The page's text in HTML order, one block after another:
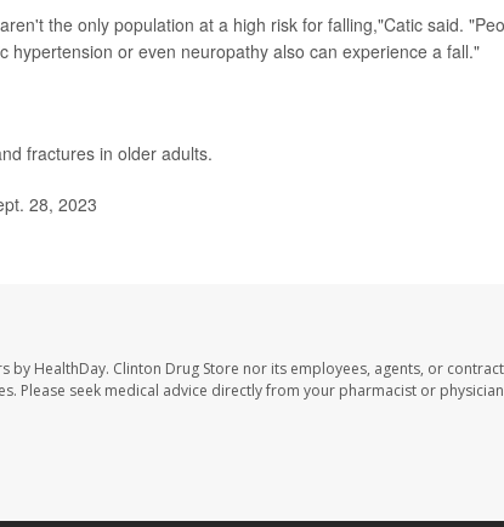
the only population at a high risk for falling,"Catic said.
or even neuropathy also can experience a fall."
fractures in older adults.
28, 2023
by HealthDay. Clinton Drug Store nor its employees, agents, or
Please seek medical advice directly from your pharmacist or